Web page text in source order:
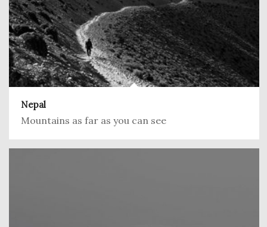
Nepal
Mountains as far as you can see